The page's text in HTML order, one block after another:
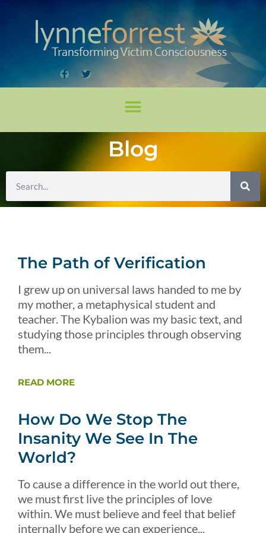
Blog
The Path of Verification
I grew up on universal laws handed to me by
my mother, a metaphysical student and
teacher. The Kybalion was my basic text, and
studying those principles through observing
them...
READ MORE
How Do We Stop The
Insanity We See In The
World?
To cause a difference in the world out there,
we must first live the principles of love
within. We must believe and feel that belief
internally before we can experience...